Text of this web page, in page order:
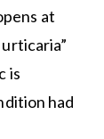
at
is
had